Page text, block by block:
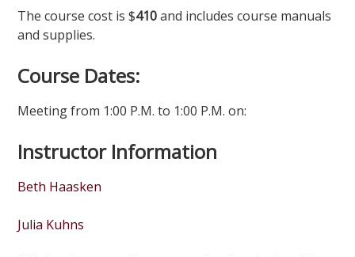
The course cost is $410and includes course manuals
and supplies.
Course Dates:
Meeting from 1:00 P.M. to 1:00 P.M. on:
Instructor Information
Beth Haasken
Julia Kuhns